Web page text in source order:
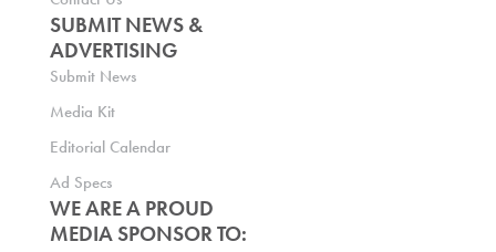
SUBMIT NEWS &
ADVERTISING
Submit News
Media Kit
Editorial Calendar
Ad Specs
WE ARE A PROUD
MEDIA SPONSOR TO: